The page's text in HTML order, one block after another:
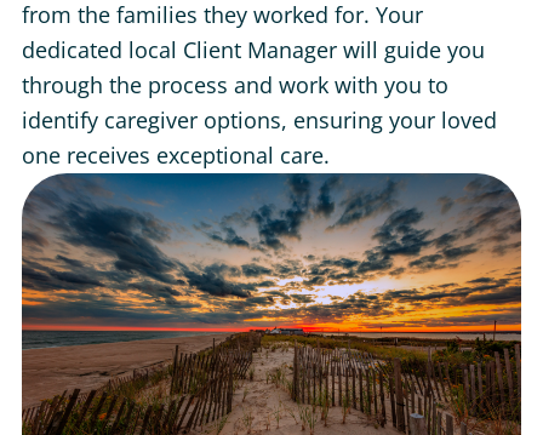
from the families they worked for. Your
dedicated local Client Manager will guide you
through the process and work with you to
identify caregiver options, ensuring your loved
one receives exceptional care.